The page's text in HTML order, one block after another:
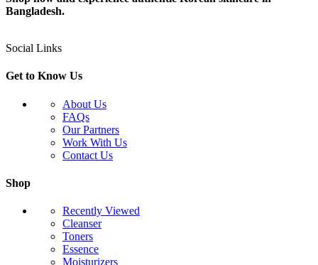
Bangladesh.
Social Links
Get to Know Us
About Us
FAQs
Our Partners
Work With Us
Contact Us
Shop
Recently Viewed
Cleanser
Toners
Essence
Moisturizers